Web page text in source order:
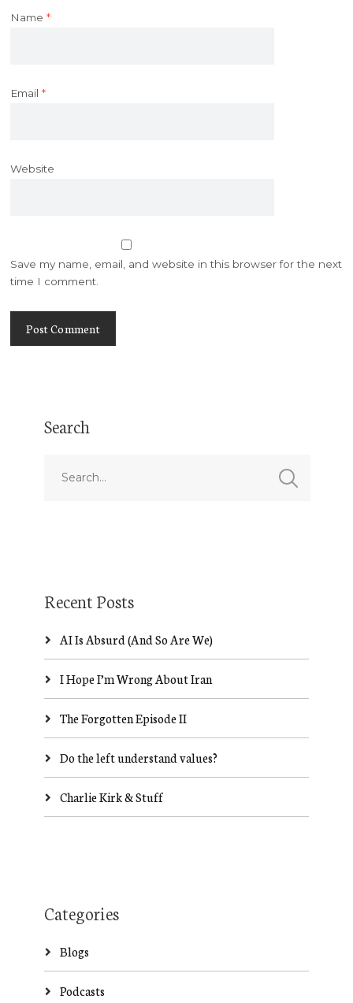
Name*
Email*
Website
Save my name, email, and website in this browser for the next
time I comment.
Search
Recent Posts
AI Is Absurd (And So Are We)
I Hope I’m Wrong About Iran
The Forgotten Episode II
Do the left understand values?
Charlie Kirk & Stuff
Categories
Blogs
Podcasts